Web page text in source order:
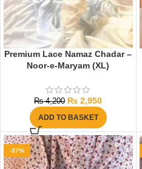
Premium Lace Namaz Chadar –
Noor-e-Maryam (XL)
₨4,200 ₨ 2,950
ADD TO BASKET
-37%